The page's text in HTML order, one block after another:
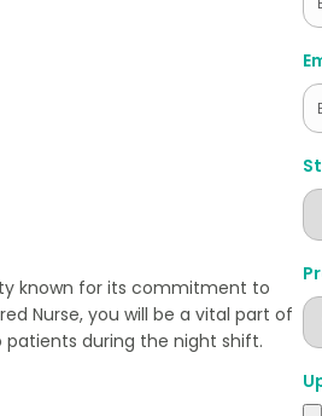
known for its commitment to
Nurse, you will be a vital part of
during the night shift.